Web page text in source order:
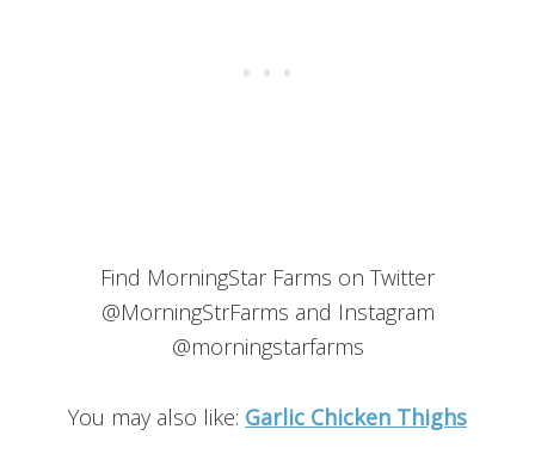
Find MorningStar Farms on Twitter
@MorningStrFarms and Instagram
@morningstarfarms
You may also like: Garlic Chicken Thighs